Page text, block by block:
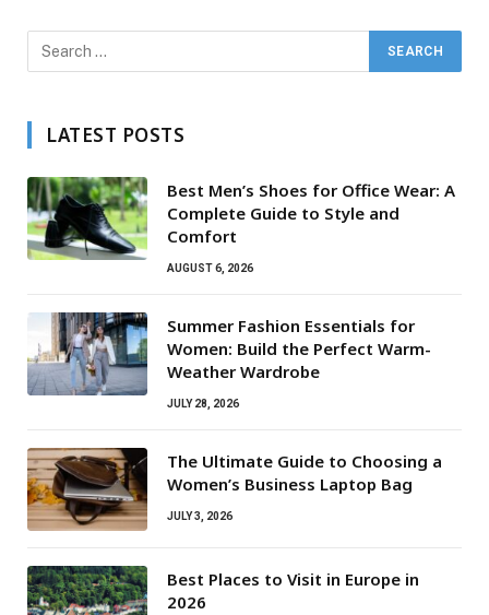
LATEST POSTS
Best Men’s Shoes for Office Wear: A
Complete Guide to Style and
Comfort
AUGUST 6, 2026
Summer Fashion Essentials for
Women: Build the Perfect Warm-
Weather Wardrobe
JULY 28, 2026
The Ultimate Guide to Choosing a
Women’s Business Laptop Bag
JULY 3, 2026
Best Places to Visit in Europe in
2026